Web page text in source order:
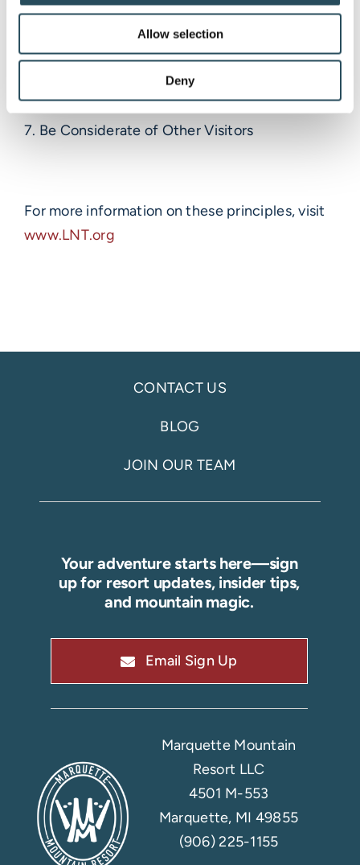
Allow selection
Deny
4. Leave What You Find
5. Minimize Campfire Impacts
7. Be Considerate of Other Visitors
For more information on these principles, visit
www.LNT.org
CONTACT US
BLOG
JOIN OUR TEAM
Your adventure starts here—sign
up for resort updates, insider tips,
and mountain magic.
Email Sign Up
Marquette Mountain
Resort LLC
4501 M-553
Marquette, MI 49855
(906) 225-1155